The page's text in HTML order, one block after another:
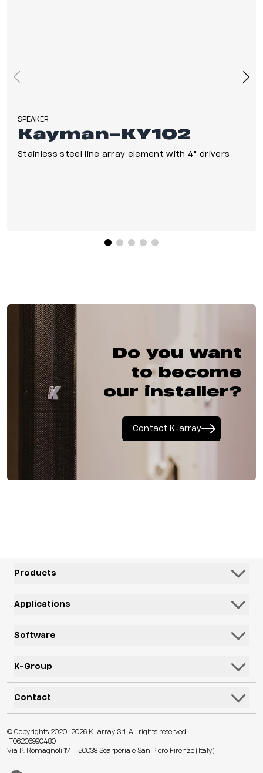
SPEAKER
Kayman-KY102
Stainless steel line array element with 4" drivers
Do you want
to become
our installer?
Contact K-array
Products
Speakers
Subwoofers
Systems
Microphones
Audio & Lights
Accessories
Applications
Hospitality & Leisure
Corporate, Education & Government
Venues
Visitor Attractions
Houses of Worship & Heritage
Software
K-Framework3
K-Monitor
K-Cloud
K-Connect
K-Group
K-ARRAY
KGEAR
KSCAPE
K-ACADEMY
Contact
Distributors
© Copyrights 2020-2026 K-array Srl. All rights reserved
IT06206990480
Via P. Romagnoli 17 - 50038 Scarperia e San Piero Firenze (Italy)